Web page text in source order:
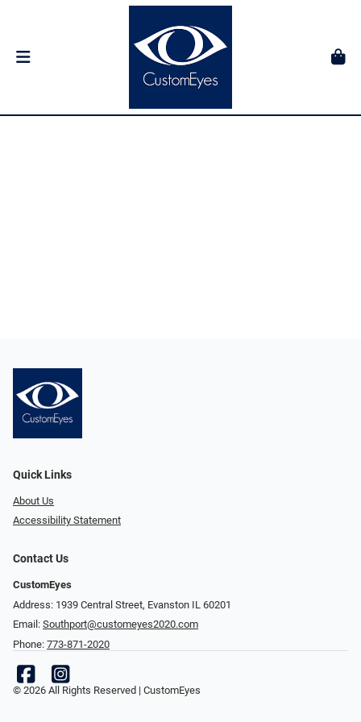
Quick Links
About Us
Accessibility Statement
Contact Us
CustomEyes
Address: 1939 Central Street, Evanston IL 60201
Email: Southport@customeyes2020.com
Phone: 773-871-2020
© 2026 All Rights Reserved | CustomEyes